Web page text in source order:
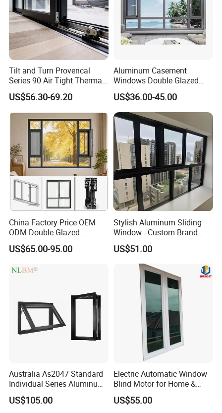
Tilt and Turn Provencal
Series 90 Air Tight Thermal
Break Inward Opening
Aluminum Alloy Window
US$56.30-69.20
Aluminum Casement
Windows Double Glazed
Soundproof Insulated Glass
Window
US$36.00-45.00
China Factory Price OEM
ODM Double Glazed
Aluminum Residential
Soundproof Solar Security
Fold Alu Casement
US$65.00-95.00
Stylish Aluminum Sliding
Window - Custom Brand
Thermal Break Window
US$51.00
Australia As2047 Standard
Individual Series Aluminum
Awning Sliding Casement
Round Double Glass
US$105.00
Electric Automatic Window
Blind Motor for Home &
Office Use CE Certified
US$55.00